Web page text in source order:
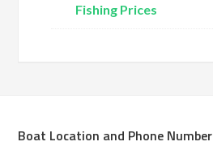
Fishing Prices
Boat Location and Phone Number